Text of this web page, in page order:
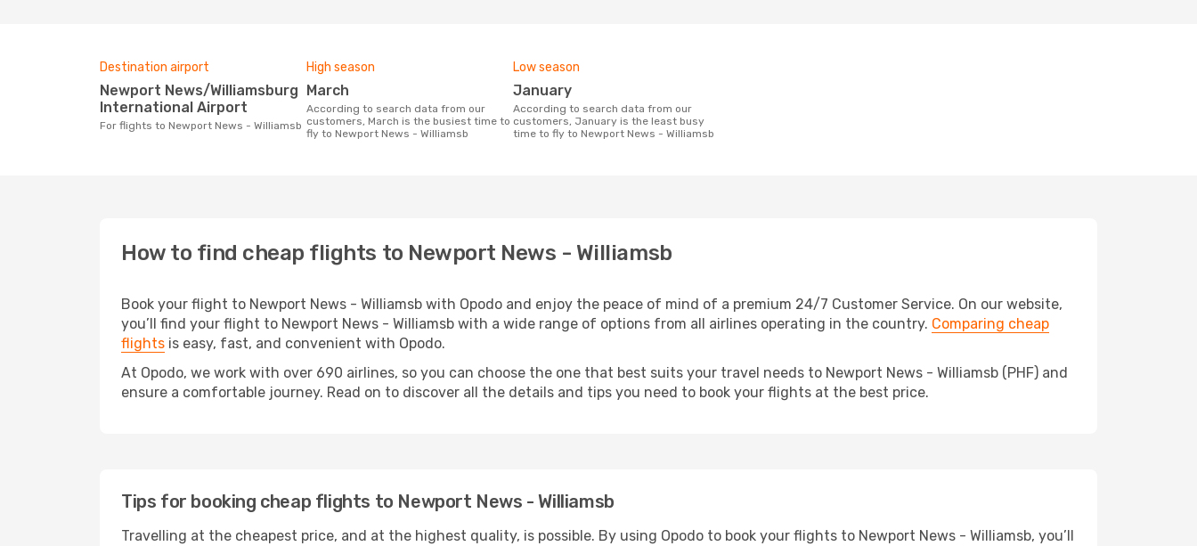
Destination airport
Newport News/Williamsburg
International Airport
For flights to Newport News - Williamsb
High season
March
According to search data from our
customers, March is the busiest time to
fly to Newport News - Williamsb
Low season
January
According to search data from our
customers, January is the least busy
time to fly to Newport News - Williamsb
How to find cheap flights to Newport News - Williamsb
Book your flight to Newport News - Williamsb with Opodo and enjoy the peace of mind of a premium 24/7 Customer Service. On our website,
you’ll find your flight to Newport News - Williamsb with a wide range of options from all airlines operating in the country. Comparing cheap
flights is easy, fast, and convenient with Opodo.
At Opodo, we work with over 690 airlines, so you can choose the one that best suits your travel needs to Newport News - Williamsb (PHF) and
ensure a comfortable journey. Read on to discover all the details and tips you need to book your flights at the best price.
Tips for booking cheap flights to Newport News - Williamsb
Travelling at the cheapest price, and at the highest quality, is possible. By using Opodo to book your flights to Newport News - Williamsb, you’ll